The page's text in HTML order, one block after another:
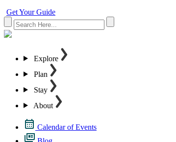
Get Your Guide
Explore
Plan
Stay
About
Calendar of Events